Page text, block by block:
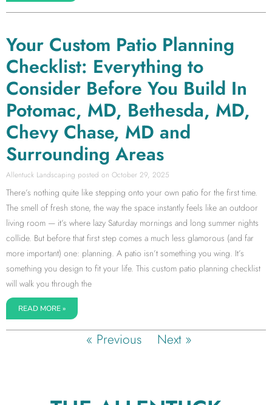
Your Custom Patio Planning
Checklist: Everything to
Consider Before You Build In
Potomac, MD, Bethesda, MD,
Chevy Chase, MD and
Surrounding Areas
Allentuck Landscaping October 29, 2025
There’s nothing quite like stepping onto your own patio for the first time.
The smell of fresh stone, the way the space instantly feels like an outdoor
living room — it’s where lazy Saturday mornings and long summer nights
collide. But before that first step comes a much less glamorous (and far
more important) one: planning. A patio isn’t something you wing. It’s
something you design to fit your life. This custom patio planning checklist
will walk you through the
READ MORE »
« Previous Next »